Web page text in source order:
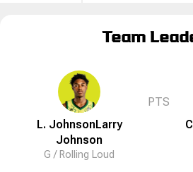
Team
L. JohnsonLarry
Johnson
G / Rolling Loud
PTS